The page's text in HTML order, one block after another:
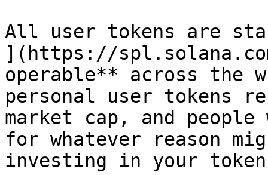
All user tokens are
](https://
operable** across the
personal user tokens
market cap, and
for whatever reason
investing in your